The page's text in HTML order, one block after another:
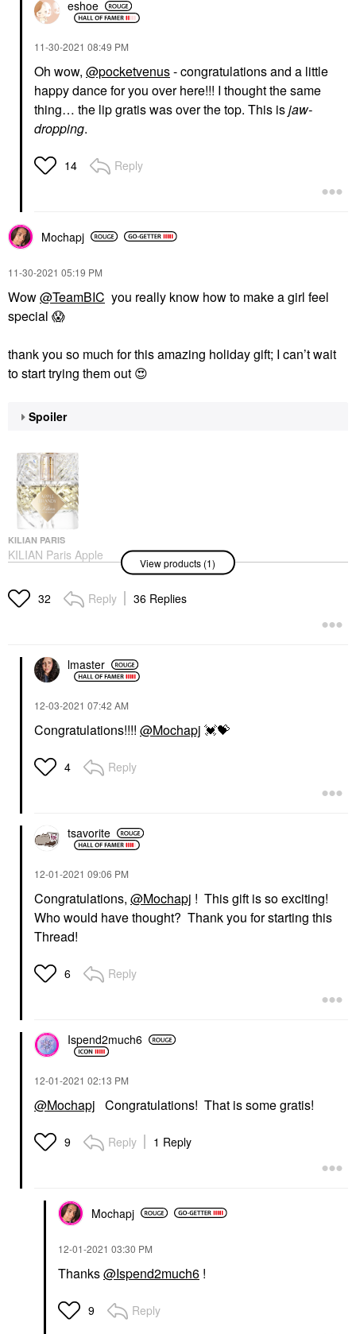
eshoe
‎11-30-2021 08:49 PM
Oh wow, @pocketvenus- congratulations and a little
happy dance for you over here!!! I thought the same
thing… the lip gratis was over the top. This isjaw-
dropping.
14 Reply
Mochapj
‎11-30-2021 05:19 PM
Wow@TeamBIC you really know how to make a girl feel
special 😱
thank you so much for this amazing holiday gift; I can’t wait
to start trying them out 😍
Spoiler
KILIAN PARIS
KILIAN Paris Apple
Brandy Eau De Parfum
1.7oz/50ml Eau De
Parfum Spray
View products (1)
32 Reply 36 Replies
lmaster
‎12-03-2021 07:42 AM
Congratulations!!!! @Mochapj 💓💝
4 Reply
tsavorite
‎12-01-2021 09:06 PM
Congratulations, @Mochapj ! This gift is so exciting!
Who would have thought? Thank you for starting this
Thread!
6 Reply
Ispend2much6
‎12-01-2021 02:13 PM
@Mochapj Congratulations! That is some gratis!
9 Reply 1 Reply
Mochapj
‎12-01-2021 03:30 PM
Thanks@Ispend2much6 !
9 Reply